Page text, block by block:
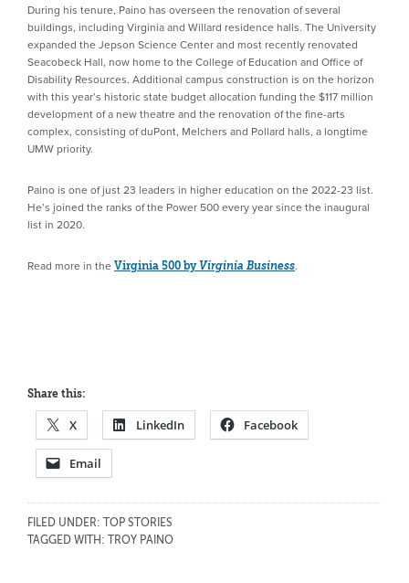
During his tenure, Paino has overseen the renovation of several
buildings, including Virginia and Willard residence halls. The University
expanded the Jepson Science Center and most recently renovated
Seacobeck Hall, now home to the College of Education and Office of
Disability Resources. Additional campus construction is on the horizon
with this year’s historic state budget allocation funding the $117 million
development of a new theatre and the renovation of the fine-arts
complex, consisting of duPont, Melchers and Pollard halls, a longtime
UMW priority.
Paino is one of just 23 leaders in higher education on the 2022-23 list.
He’s joined the ranks of the Power 500 every year since the inaugural
list in 2020.
Read more in the Virginia 500 by Virginia Business.
Share this:
X LinkedIn Facebook
Email
FILED UNDER: TOP STORIES
TAGGED WITH: TROY PAINO